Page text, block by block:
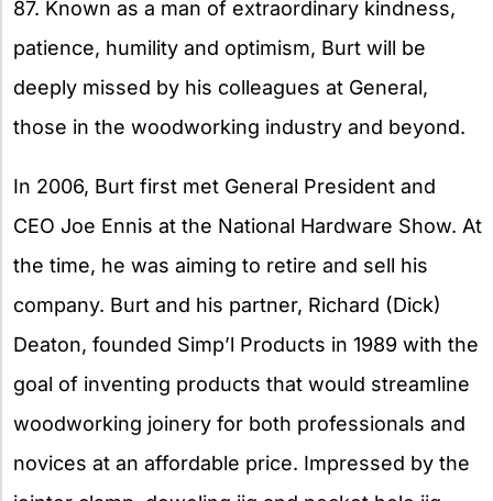
87. Known as a man of extraordinary kindness,
patience, humility and optimism, Burt will be
deeply missed by his colleagues at General,
those in the woodworking industry and beyond.
In 2006, Burt first met General President and
CEO Joe Ennis at the National Hardware Show. At
the time, he was aiming to retire and sell his
company. Burt and his partner, Richard (Dick)
Deaton, founded Simp’l Products in 1989 with the
goal of inventing products that would streamline
woodworking joinery for both professionals and
novices at an affordable price. Impressed by the